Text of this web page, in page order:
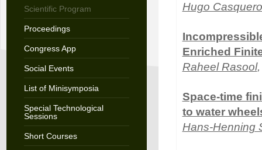
Scientific Program
Proceedings
Congress App
Social Events
List of Minisymposia
Special Technological
Sessions
Short Courses
Hugo Casquero
Enriched
Raheel Rasool
Space-time
to water
Hans-Henning